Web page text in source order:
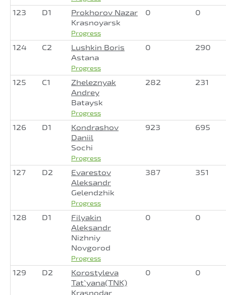
123 D1
Prokhorov Nazar
Krasnoyarsk
Progress
0 0
124 C2
Lushkin Boris
Astana
Progress
0 290
125 C1
Zheleznyak
Andrey
Bataysk
Progress
282 231
126 D1
Kondrashov
Daniil
Sochi
Progress
923 695
127 D2
Evarestov
Aleksandr
Gelendzhik
Progress
387 351
128 D1
Filyakin
Aleksandr
Nizhniy
Novgorod
Progress
0 0
129 D2
Korostyleva
Tat`yana(TNK)
Krasnodar
0 0